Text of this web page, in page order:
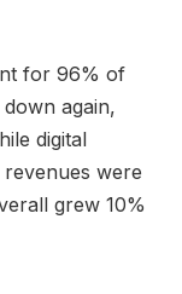
for 96% of
again,
digital
were
grew 10%